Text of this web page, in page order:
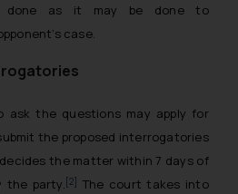
done as it may be done to
case.
the questions may apply for
the proposed interrogatories
the matter within 7 days of
the party. [2]
The court takes into